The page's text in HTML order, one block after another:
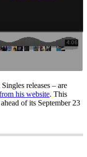
releases – are
his website. This
of its September 23